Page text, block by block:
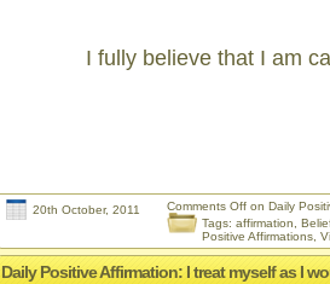
I fully believe that I am
20th October, 2011 Comments Off on Daily
Tags: affirmation
Positive Affirmations
Daily Positive Affirmation: I treat myself as I